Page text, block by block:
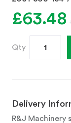
£63.48
Qty
Delivery
R&J Machinery